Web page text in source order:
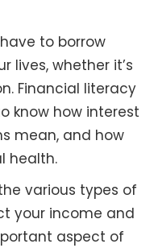
to borrow
lives, whether it’s
Financial literacy
know how interest
mean, and how
health.
various types of
your income and
aspect of